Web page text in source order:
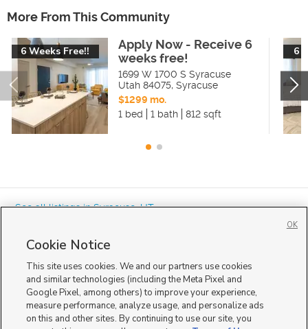
More From This Community
6 Weeks Free!!
Apply Now - Receive 6
weeks free!
1699 W 1700 S Syracuse
Utah 84075, Syracuse
$1299 mo.
1 bed
1 bath 812 sqft
6
« See all listings inSyracuse,UT
Mobile Apps|Advertise| Feedback|Contact Us|Careers with DDM
Careers with KSL|Product Updates
Cookie Notice
This site uses cookies. We and our partners use cookies
and similar technologies (including the Meta Pixel and
Google Pixel, among others) to improve your experience,
measure performance, analyze usage, and personalize ads
on this and other sites. By continuing to use our site, you
OK